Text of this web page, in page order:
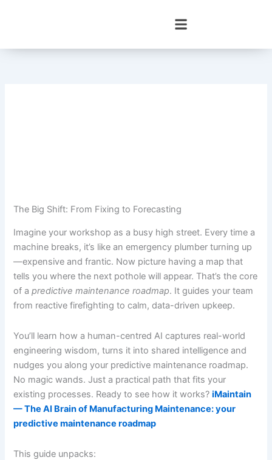
The Big Shift: From Fixing to Forecasting
Imagine your workshop as a busy high street. Every time a
machine breaks, it’s like an emergency plumber turning up
—expensive and frantic. Now picture having a map that
tells you where the next pothole will appear. That’s the core
of apredictive maintenance roadmap. It guides your team
from reactive firefighting to calm, data-driven upkeep.
You’ll learn how a human-centred AI captures real-world
engineering wisdom, turns it into shared intelligence and
nudges you along your predictive maintenance roadmap.
No magic wands. Just a practical path that fits your
existing processes. Ready to see how it works?iMaintain
— The AI Brain of Manufacturing Maintenance: your
predictive maintenance roadmap
This guide unpacks: